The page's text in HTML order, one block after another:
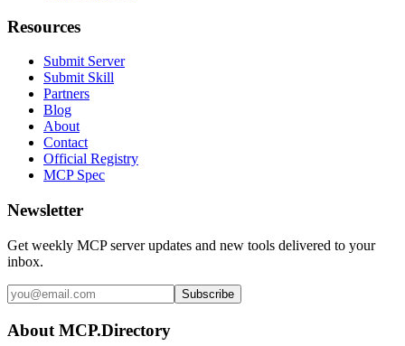
Resources
Submit Server
Submit Skill
Partners
Blog
About
Contact
Official Registry
MCP Spec
Newsletter
Get weekly MCP server updates and new tools delivered to your
inbox.
Subscribe
About MCP.Directory